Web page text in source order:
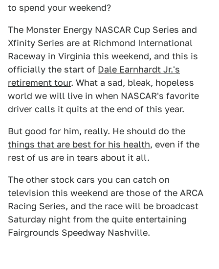
to spend your weekend?
The Monster Energy NASCAR Cup Series and
Xfinity Series are at Richmond International
Raceway in Virginia this weekend, and this is
officially the start of Dale Earnhardt Jr.'s
retirement tour. What a sad, bleak, hopeless
world we will live in when NASCAR's favorite
driver calls it quits at the end of this year.
But good for him, really. He should do the
things that are best for his health, even if the
rest of us are in tears about it all.
The other stock cars you can catch on
television this weekend are those of the ARCA
Racing Series, and the race will be broadcast
Saturday night from the quite entertaining
Fairgrounds Speedway Nashville.